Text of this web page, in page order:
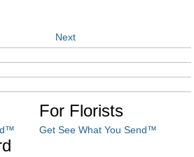
Next
For Florists
Get See What You Send™